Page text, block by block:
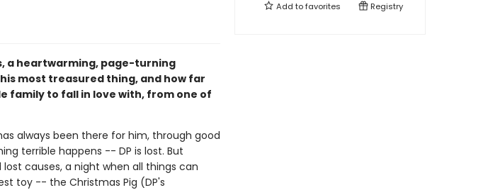
a heartwarming, page-turning
most treasured thing, and how far
family to fall in love with, from one of
always been there for him, through good
terrible happens -- DP is lost. But
causes, a night when all things can
toy -- the Christmas Pig (DP's
Add tofavorites Registry